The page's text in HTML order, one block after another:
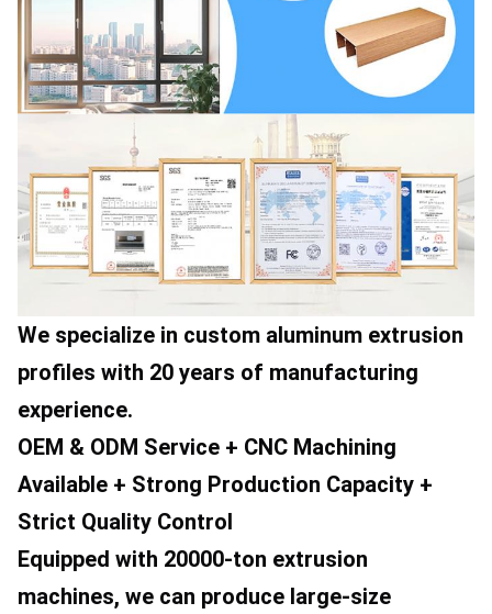
We specialize in custom aluminum extrusion
profiles with 20 years of manufacturing
experience.
OEM & ODM Service + CNC Machining
Available + Strong Production Capacity +
Strict Quality Control
Equipped with 20000-ton extrusion
machines, we can produce large-size